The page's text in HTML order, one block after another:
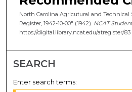
North Carolina Agricutural and Technical
Register, 1942-10-00" (1942). NCAT
https://digital.library.ncat.edu/atregister/83
SEARCH
Enter search terms: